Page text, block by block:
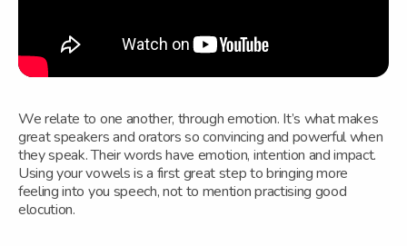
We relate to one another, through emotion. It’s what makes
great speakers and orators so convincing and powerful when
they speak. Their words have emotion, intention and impact.
Using your vowels is a first great step to bringing more
feeling into you speech, not to mention practising good
elocution.